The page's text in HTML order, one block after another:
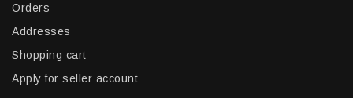
Orders
Addresses
Shopping cart
Apply for seller account